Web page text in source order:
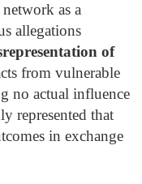
as a
allegations
of
from vulnerable
no actual influence
represented that
in exchange